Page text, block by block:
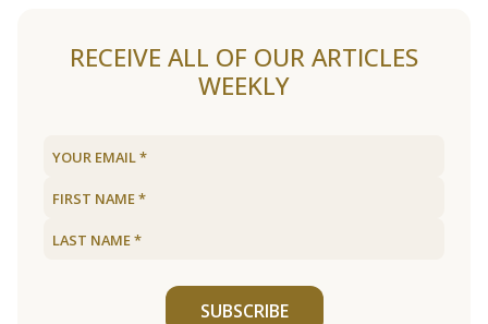
RECEIVE ALL OF OUR ARTICLES
WEEKLY
SUBSCRIBE